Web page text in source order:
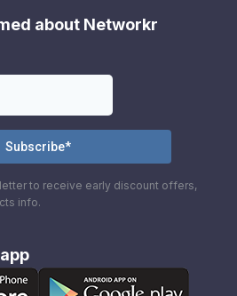
about Networkr
to receive early discount offers,
info.